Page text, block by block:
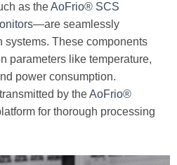
as theAoFrio® SCS
—are seamlessly
systems. These components
parameters like temperature,
power consumption.
by theAoFrio®
for thorough processing